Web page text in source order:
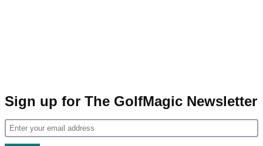
Sign up for The GolfMagic Newsletter